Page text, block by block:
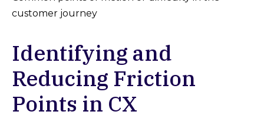
customer journey
Identifying and
Reducing Friction
Points in CX